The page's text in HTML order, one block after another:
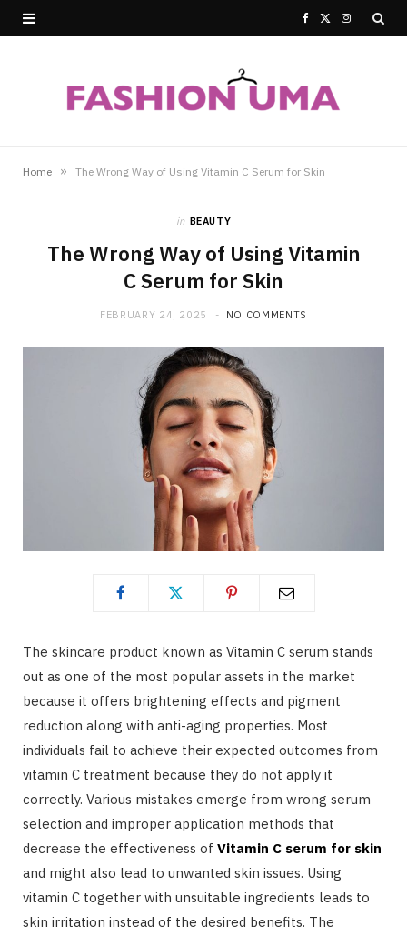
T
I
Home » The Wrong Way of Using Vitamin C Serum for Skin
in BEAUTY
The Wrong Way of Using Vitamin
C Serum for Skin
FEBRUARY 24, 2025 NO COMMENTS
The skincare product known as Vitamin C serum stands
out as one of the most popular assets in the market
because it offers brightening effects and pigment
reduction along with anti-aging properties. Most
individuals fail to achieve their expected outcomes from
vitamin C treatment because they do not apply it
correctly. Various mistakes emerge from wrong serum
selection and improper application methods that
decrease the effectiveness of Vitamin C serum for skin
and might also lead to unwanted skin issues. Using
vitamin C together with unsuitable ingredients leads to
skin irritation instead of the desired benefits. The